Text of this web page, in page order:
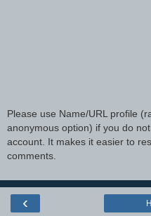
Please use Name/URL profile
anonymous option) if you do
account. It makes it easier to
comments.
‹